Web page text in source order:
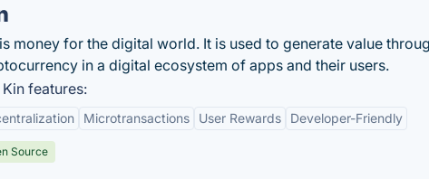
money for the digital world. It is used to generate value
in a digital ecosystem of apps and their users.
Kin features:
Microtransactions User Rewards Developer-Friendly
Source